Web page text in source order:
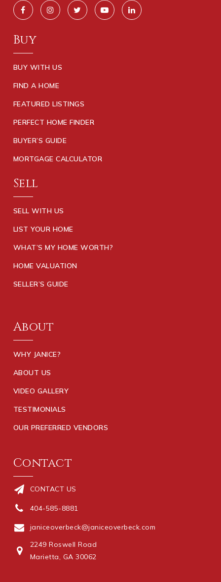
Buy
BUY WITH US
FIND A HOME
FEATURED LISTINGS
PERFECT HOME FINDER
BUYER’S GUIDE
MORTGAGE CALCULATOR
Sell
SELL WITH US
LIST YOUR HOME
WHAT’S MY HOME WORTH?
HOME VALUATION
SELLER’S GUIDE
About
WHY JANICE?
ABOUT US
VIDEO GALLERY
TESTIMONIALS
OUR PREFERRED VENDORS
Contact
CONTACT US
404-585-8881
janiceoverbeck@janiceoverbeck.com
2249 Roswell Road
Marietta, GA 30062